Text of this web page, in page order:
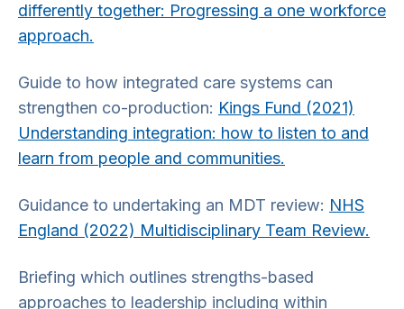
differently together: Progressing a one workforce
approach.
Guide to how integrated care systems can
strengthen co-production: Kings Fund (2021)
Understanding integration: how to listen to and
learn from people and communities.
Guidance to undertaking an MDT review: NHS
England (2022) Multidisciplinary Team Review.
Briefing which outlines strengths-based
approaches to leadership including within